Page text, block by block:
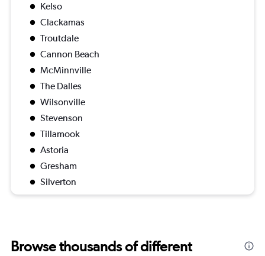
Kelso
Clackamas
Troutdale
Cannon Beach
McMinnville
The Dalles
Wilsonville
Stevenson
Tillamook
Astoria
Gresham
Silverton
Browse thousands of different